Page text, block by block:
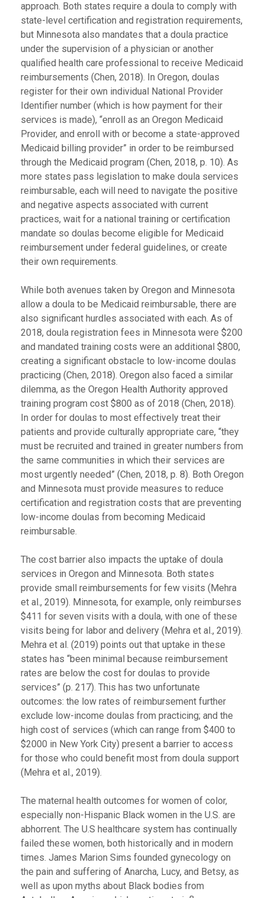
approach. Both states require a doula to comply with
state-level certification and registration requirements,
but Minnesota also mandates that a doula practice
under the supervision of a physician or another
qualified health care professional to receive Medicaid
reimbursements (Chen, 2018). In Oregon, doulas
register for their own individual National Provider
Identifier number (which is how payment for their
services is made), “enroll as an Oregon Medicaid
Provider, and enroll with or become a state-approved
Medicaid billing provider” in order to be reimbursed
through the Medicaid program (Chen, 2018, p. 10). As
more states pass legislation to make doula services
reimbursable, each will need to navigate the positive
and negative aspects associated with current
practices, wait for a national training or certification
mandate so doulas become eligible for Medicaid
reimbursement under federal guidelines, or create
their own requirements.
While both avenues taken by Oregon and Minnesota
allow a doula to be Medicaid reimbursable, there are
also significant hurdles associated with each. As of
2018, doula registration fees in Minnesota were $200
and mandated training costs were an additional $800,
creating a significant obstacle to low-income doulas
practicing (Chen, 2018). Oregon also faced a similar
dilemma, as the Oregon Health Authority approved
training program cost $800 as of 2018 (Chen, 2018).
In order for doulas to most effectively treat their
patients and provide culturally appropriate care, “they
must be recruited and trained in greater numbers from
the same communities in which their services are
most urgently needed” (Chen, 2018, p. 8). Both Oregon
and Minnesota must provide measures to reduce
certification and registration costs that are preventing
low-income doulas from becoming Medicaid
reimbursable.
The cost barrier also impacts the uptake of doula
services in Oregon and Minnesota. Both states
provide small reimbursements for few visits (Mehra
et al., 2019). Minnesota, for example, only reimburses
$411 for seven visits with a doula, with one of these
visits being for labor and delivery (Mehra et al., 2019).
Mehra et al. (2019) points out that uptake in these
states has “been minimal because reimbursement
rates are below the cost for doulas to provide
services” (p. 217). This has two unfortunate
outcomes: the low rates of reimbursement further
exclude low-income doulas from practicing; and the
high cost of services (which can range from $400 to
$2000 in New York City) present a barrier to access
for those who could benefit most from doula support
(Mehra et al., 2019).
The maternal health outcomes for women of color,
especially non-Hispanic Black women in the U.S. are
abhorrent. The U.S healthcare system has continually
failed these women, both historically and in modern
times. James Marion Sims founded gynecology on
the pain and suffering of Anarcha, Lucy, and Betsy, as
well as upon myths about Black bodies from